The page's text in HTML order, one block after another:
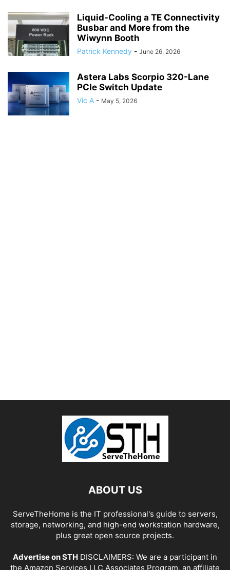
Liquid-Cooling a TE Connectivity
Busbar and More from the
Wiwynn Booth
Patrick Kennedy - June 26, 2026
Astera Labs Scorpio 320-Lane
PCIe Switch Update
Vic A - May 5, 2026
ABOUT US
ServeTheHome is the IT professional's guide to servers,
storage, networking, and high-end workstation hardware,
plus great open source projects.
Advertise on STH DISCLAIMERS: We are a participant in
the Amazon Services LLC Associates Program, an affiliate